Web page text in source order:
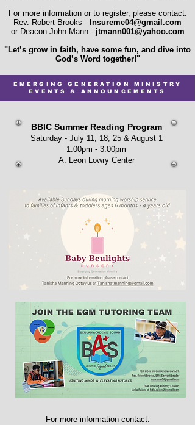
For more information or to register, please contact:
Rev. Robert Brooks - Insureme04@gmail.com
or Deacon John Mann - jtmann001@yahoo.com
"Let’s grow in faith, have some fun, and dive into
God’s Word together!"
EMERGING GENERATION MINISTRY
EVENTS & ANNOUNCEMENTS
BBIC Summer Reading Program
Saturday - July 11, 18, 25 & August 1
1:00pm - 3:00pm
A. Leon Lowry Center
For more information contact: